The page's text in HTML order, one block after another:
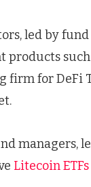
led by
such
for DeFi
managers,
Litecoin ETFs